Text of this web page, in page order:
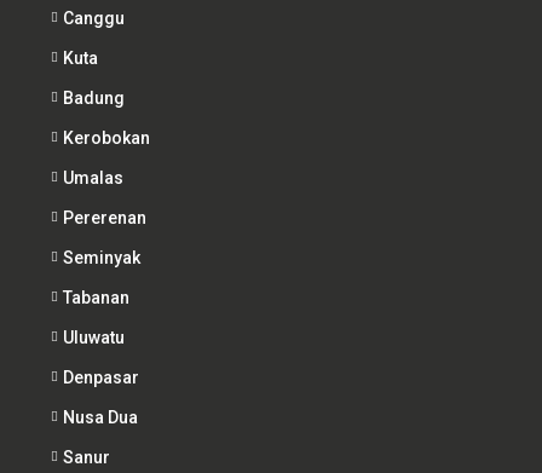
Canggu
Kuta
Badung
Kerobokan
Umalas
Pererenan
Seminyak
Tabanan
Uluwatu
Denpasar
Nusa Dua
Sanur